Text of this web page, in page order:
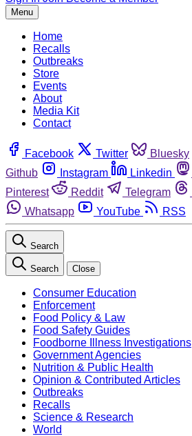
Menu
Home
Recalls
Outbreaks
Store
Events
About
Media Kit
Contact
Facebook Twitter Bluesky
Github
Instagram Linkedin
Pinterest
Reddit Telegram
Whatsapp
YouTube RSS
Search
Search Close
Consumer Education
Enforcement
Food Policy & Law
Food Safety Guides
Foodborne Illness Investigations
Government Agencies
Nutrition & Public Health
Opinion & Contributed Articles
Outbreaks
Recalls
Science & Research
World